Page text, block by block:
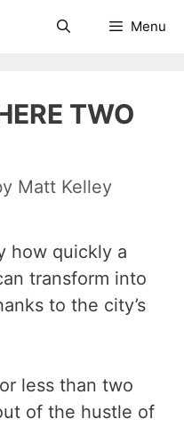
SearchMenu
TWO
Matt Kelley
how quickly a
transform into
to the city’s
less than two
of the hustle of